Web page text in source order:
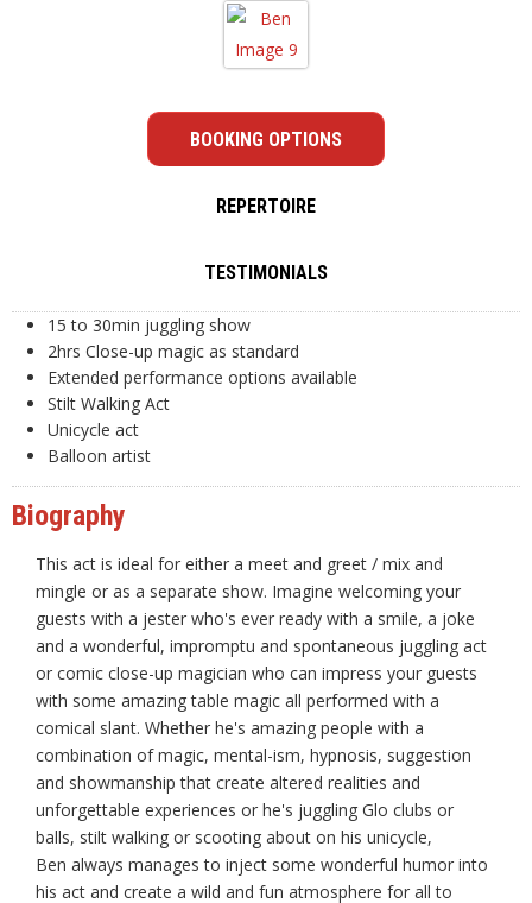
BOOKING OPTIONS
REPERTOIRE
TESTIMONIALS
15 to 30min juggling show
2hrs Close-up magic as standard
Extended performance options available
Stilt Walking Act
Unicycle act
Balloon artist
Biography
This act is ideal for either a meet and greet / mix and
mingle or as a separate show. Imagine welcoming your
guests with a jester who's ever ready with a smile, a joke
and a wonderful, impromptu and spontaneous juggling act
or comic close-up magician who can impress your guests
with some amazing table magic all performed with a
comical slant. Whether he's amazing people with a
combination of magic, mental-ism, hypnosis, suggestion
and showmanship that create altered realities and
unforgettable experiences or he's juggling Glo clubs or
balls, stilt walking or scooting about on his unicycle,
Ben always manages to inject some wonderful humor into
his act and create a wild and fun atmosphere for all to